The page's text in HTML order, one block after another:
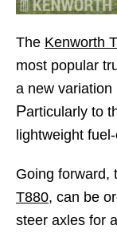
The Kenworth
most popular
a new
Particularly to
lightweight
Going forward,
T880, can be
steer axles for